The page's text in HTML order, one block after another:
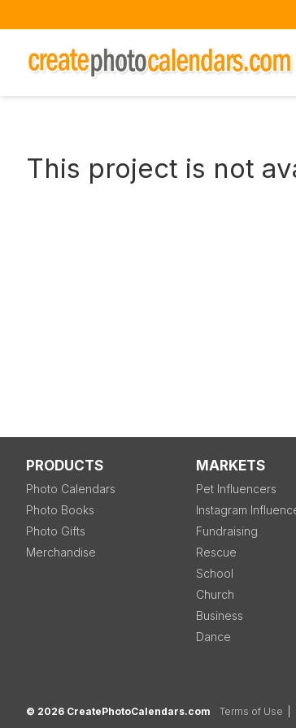
This project is not
PRODUCTS
Photo Calendars
Photo Books
Photo Gifts
Merchandise
MARKETS
Pet Influencers
Instagram
Fundraising
Rescue
School
Church
Business
Dance
© 2026 CreatePhotoCalendars.com Terms of Use